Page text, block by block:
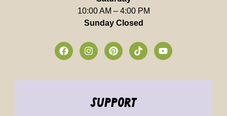
10:00 AM – 4:00 PM
Sunday Closed
support